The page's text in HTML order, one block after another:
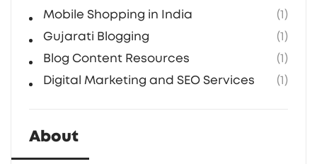
Mobile Shopping in India
(1)
Gujarati Blogging
(1)
Blog Content Resources
(1)
Digital Marketing and SEO Services
(1)
About